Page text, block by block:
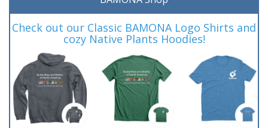
Check out our Classic BAMONA Logo Shirts and
cozy Native Plants Hoodies!